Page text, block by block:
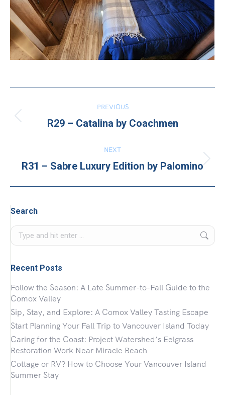
Project
navigation
PREVIOUS
Previous
project:
R29 – Catalina by Coachmen
NEXT
Next
R31 – Sabre Luxury Edition by Palomino
Search
Search:
Recent Posts
Follow the Season: A Late Summer-to-Fall Guide to the
Comox Valley
Sip, Stay, and Explore: A Comox Valley Tasting Escape
Start Planning Your Fall Trip to Vancouver Island Today
Caring for the Coast: Project Watershed’s Eelgrass
Restoration Work Near Miracle Beach
Cottage or RV? How to Choose Your Vancouver Island
Summer Stay